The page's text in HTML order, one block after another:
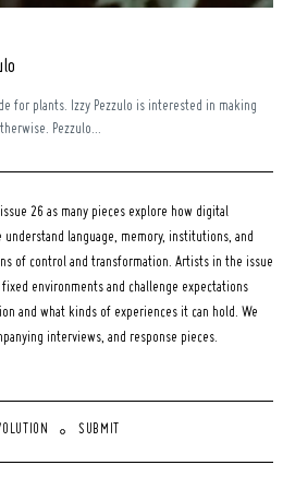
for plants. Izzy Pezzulo is interested in making
Pezzulo...
26 as many pieces explore how digital
language, memory, institutions, and
of control and transformation. Artists in the issue
environments and challenge expectations
and what kinds of experiences it can hold. We
interviews, and response pieces.
SUBMIT